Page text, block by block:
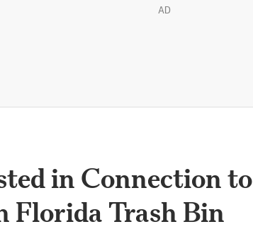
AD
in Connection to
Florida Trash Bin